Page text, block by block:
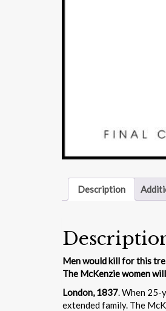
Description
Men would kill for this
The McKenzie women
London, 1837 . When
extended family. The